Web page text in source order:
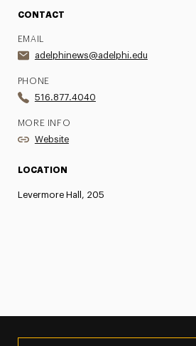
CONTACT
EMAIL
adelphinews@adelphi.edu
PHONE
516.877.4040
MORE INFO
Website
LOCATION
Levermore Hall, 205